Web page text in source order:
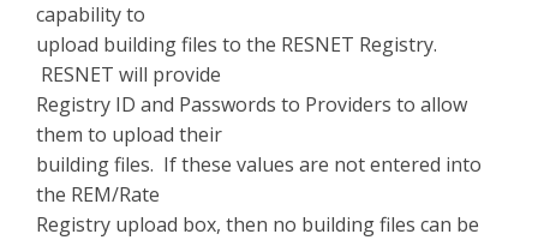
capability to
upload building files to the RESNET Registry.
RESNET will provide
Registry ID and Passwords to Providers to allow
them to upload their
building files. If these values are not entered into
the REM/Rate
Registry upload box, then no building files can be